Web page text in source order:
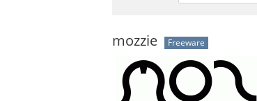
mozzie Freeware